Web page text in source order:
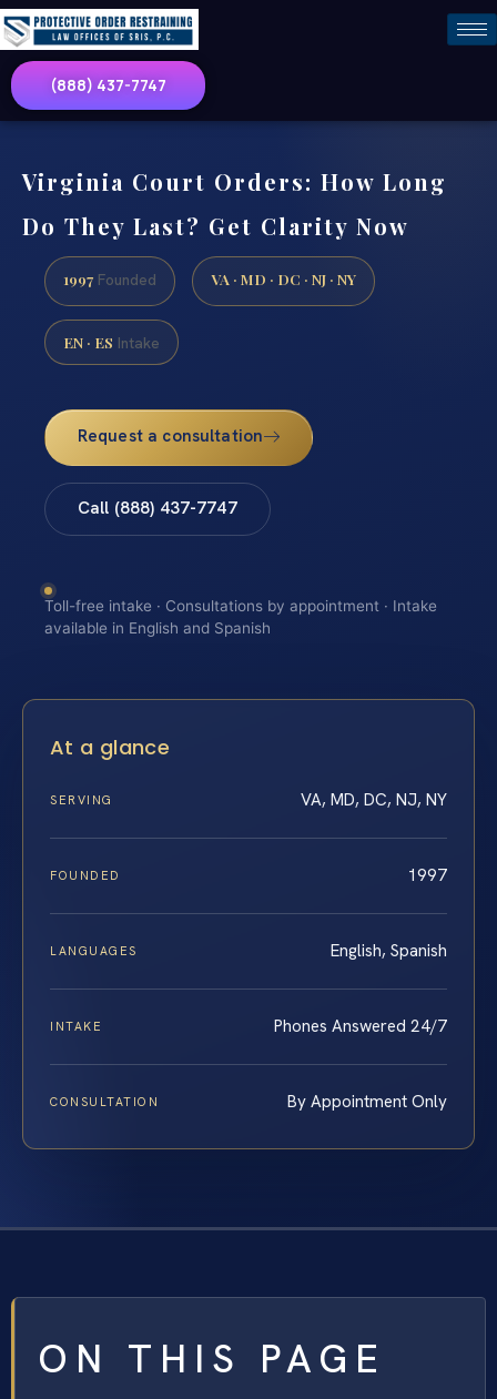
(888) 437-7747
Virginia Court Orders: How Long
Do They Last? Get Clarity Now
1997 Founded VA · MD · DC · NJ · NY
EN · ES Intake
Request a consultation
Call (888) 437-7747
Toll-free intake · Consultations by appointment · Intake
available in English and Spanish
At a glance
SERVING VA, MD, DC, NJ, NY
FOUNDED 1997
LANGUAGES English, Spanish
INTAKE Phones Answered 24/7
CONSULTATION By Appointment Only
ON THIS PAGE